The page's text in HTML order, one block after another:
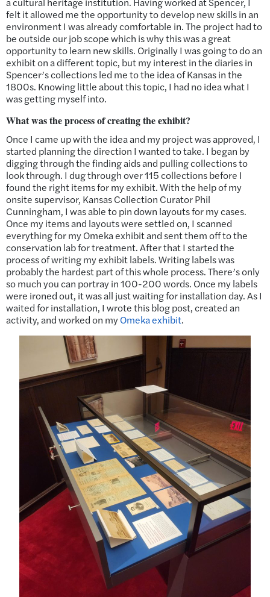
felt it allowed me the opportunity to develop new skills in an
environment I was already comfortable in. The project had to
be outside our job scope which is why this was a great
opportunity to learn new skills. Originally I was going to do an
exhibit on a different topic, but my interest in the diaries in
Spencer’s collections led me to the idea of Kansas in the
1800s. Knowing little about this topic, I had no idea what I
was getting myself into.
What was the process of creating the exhibit?
Once I came up with the idea and my project was approved, I
started planning the direction I wanted to take. I began by
digging through the finding aids and pulling collections to
look through. I dug through over 115 collections before I
found the right items for my exhibit. With the help of my
onsite supervisor, Kansas Collection Curator Phil
Cunningham, I was able to pin down layouts for my cases.
Once my items and layouts were settled on, I scanned
everything for my Omeka exhibit and sent them off to the
conservation lab for treatment. After that I started the
process of writing my exhibit labels. Writing labels was
probably the hardest part of this whole process. There’s only
so much you can portray in 100-200 words. Once my labels
were ironed out, it was all just waiting for installation day. As I
waited for installation, I wrote this blog post, created an
activity, and worked on myOmeka exhibit.